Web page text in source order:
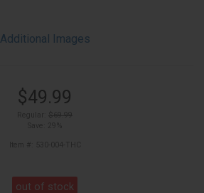
Additional Images
$49.99
out of stock